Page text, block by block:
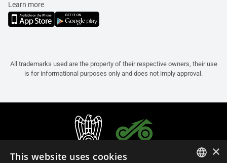
Learn more
All trademarks used are the property of their respective owners, their use
is for informational purposes only and does not imply approval.
×
This website uses cookies